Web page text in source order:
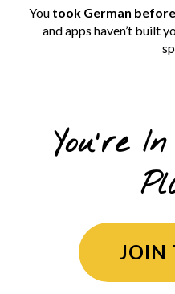
You took German before
and apps haven’t built
You're
JOIN